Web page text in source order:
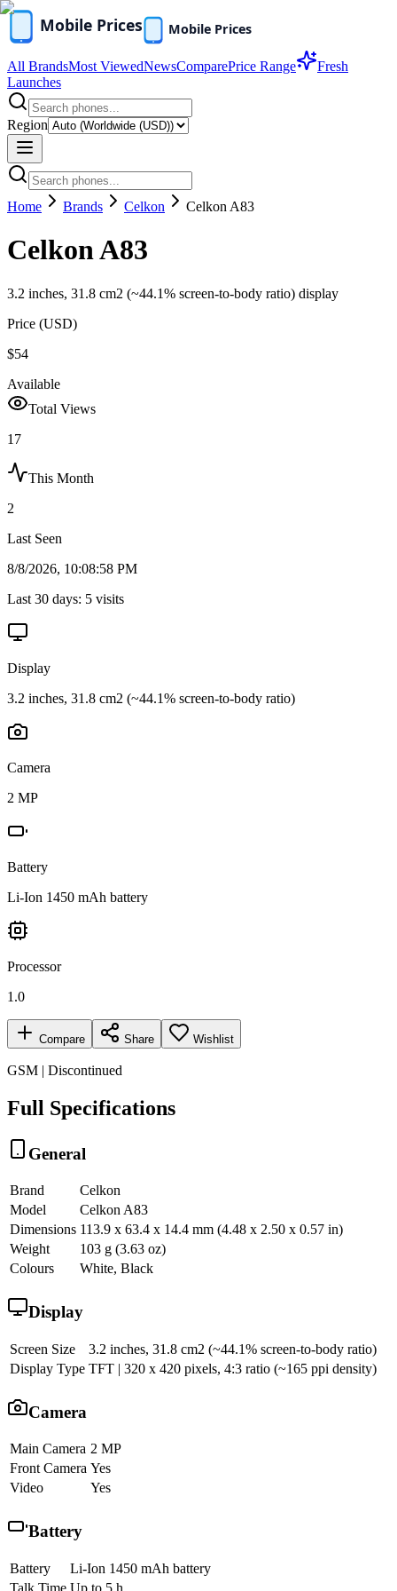
All BrandsMost ViewedNewsComparePrice Range
Fresh
Launches
Region
Home Brands Celkon Celkon A83
Celkon A83
3.2 inches, 31.8 cm2 (~44.1% screen-to-body ratio) display
Price (USD)
$54
Available
Total Views
17
This Month
2
Last Seen
8/8/2026, 10:08:58 PM
Last 30 days: 5 visits
Display
3.2 inches, 31.8 cm2 (~44.1% screen-to-body ratio)
Camera
2 MP
Battery
Li-Ion 1450 mAh battery
Processor
1.0
Compare Share Wishlist
GSM | Discontinued
Full Specifications
General
Brand
Celkon
Model
Celkon A83
Dimensions 113.9 x 63.4 x 14.4 mm (4.48 x 2.50 x 0.57 in)
Weight
103 g (3.63 oz)
Colours
White, Black
Display
Screen Size
3.2 inches, 31.8 cm2 (~44.1% screen-to-body ratio)
Display Type TFT | 320 x 420 pixels, 4:3 ratio (~165 ppi density)
Camera
Main Camera 2 MP
Front Camera Yes
Video
Yes
Battery
Battery
Li-Ion 1450 mAh battery
Talk Time Up to 5 h